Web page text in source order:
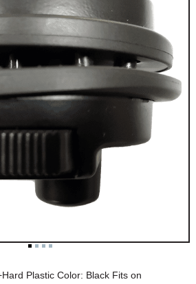
Plastic Color: Black Fits on